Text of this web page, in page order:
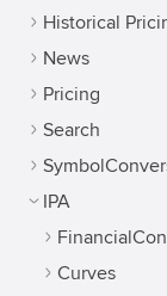
Historical
News
Pricing
Search
IPA
Curves